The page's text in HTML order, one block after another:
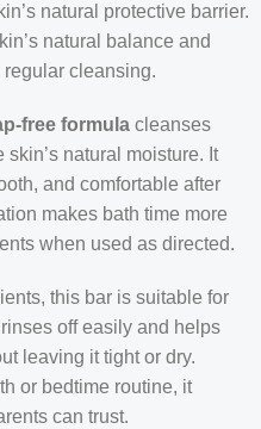
natural protective barrier.
natural balance and
cleansing.
free formula cleanses
natural moisture. It
and comfortable after
makes bath time more
when used as directed.
this bar is suitable for
off easily and helps
leaving it tight or dry.
or bedtime routine, it
can trust.